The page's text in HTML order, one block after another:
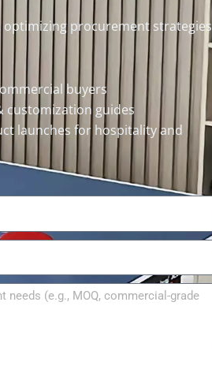
optimizing procurement strategies
buyers
customization guides
launches for hospitality and